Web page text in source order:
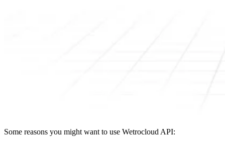
Some reasons you might want to use Wetrocloud API: